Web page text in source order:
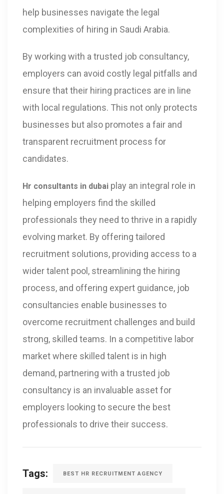
help businesses navigate the legal
complexities of hiring in Saudi Arabia.
By working with a trusted job consultancy,
employers can avoid costly legal pitfalls and
ensure that their hiring practices are in line
with local regulations. This not only protects
businesses but also promotes a fair and
transparent recruitment process for
candidates.
Hr consultants in dubai play an integral role in
helping employers find the skilled
professionals they need to thrive in a rapidly
evolving market. By offering tailored
recruitment solutions, providing access to a
wider talent pool, streamlining the hiring
process, and offering expert guidance, job
consultancies enable businesses to
overcome recruitment challenges and build
strong, skilled teams. In a competitive labor
market where skilled talent is in high
demand, partnering with a trusted job
consultancy is an invaluable asset for
employers looking to secure the best
professionals to drive their success.
Tags: BEST HR RECRUITMENT AGENCY